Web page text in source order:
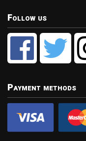
Follow us
Payment methods